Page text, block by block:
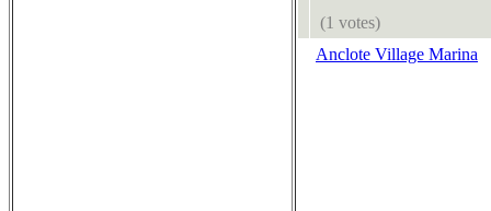
(1 votes)
Anclote Village Marina